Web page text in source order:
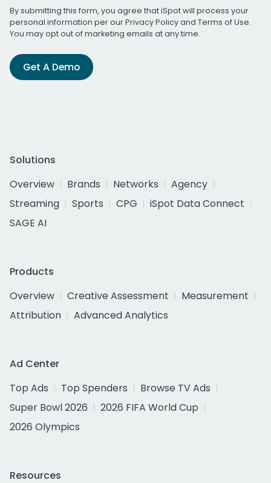
By submitting this form, you agree that iSpot will process your
personal information per ourPrivacy Policyand Terms of Use.
You may opt out of marketing emails at any time.
Get A Demo
Solutions
Overview
Brands Networks
Agency
Streaming
Sports CPG
iSpot Data Connect
SAGE AI
Products
Overview
Creative Assessment
Measurement
Attribution
Advanced Analytics
Ad Center
Top Ads
Top Spenders
Browse TV Ads
Super Bowl 2026
2026 FIFA World Cup
2026 Olympics
Resources